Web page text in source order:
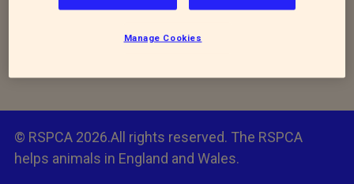
our Spring Edition.
© RSPCA 2026.All rights reserved. The RSPCA
helps animals in England and Wales.
Manage Cookies